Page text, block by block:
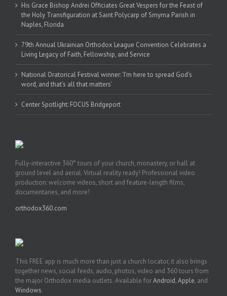
His Grace Bishop Andrei Officiates Great Vespers for the Feast of
the Holy Transfiguration at Saint Polycarp of Smyrna Parish in
Naples, Florida
79th Annual Ukrainian Orthodox League Convention Celebrates a
Living Legacy of Faith, Fellowship, and Service
National Oratorical Festival winner: ‘I’m here to spread God’s
word, and that’s all that matters’
Center Spotlight: FOCUS Bridgeport
Fully-interactive 360° tours of your church, monastery, or hall at
ground level and aerial. Virtual reality ready! Professional video
production: welcome videos, short and feature-length films,
documentaries, and more!
orthodox360.com
This FREE app is much more than just a church locator, it also brings
together news, social feeds, audio, photos, video and 360 tours from
the major Orthodox media outlets. Available forAndroid,Apple, and
Windows.